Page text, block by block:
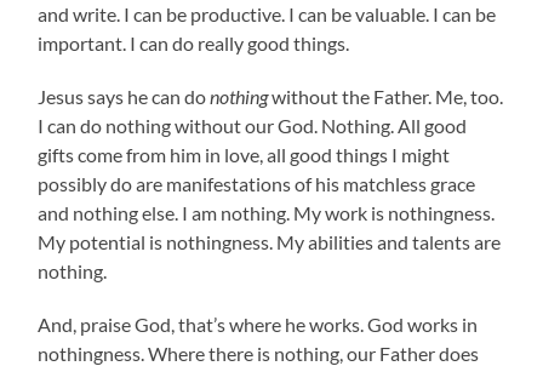
and write. I can be productive. I can be valuable. I can be
important. I can do really good things.
Jesus says he can donothingwithout the Father. Me, too.
I can do nothing without our God. Nothing. All good
gifts come from him in love, all good things I might
possibly do are manifestations of his matchless grace
and nothing else. I am nothing. My work is nothingness.
My potential is nothingness. My abilities and talents are
nothing.
And, praise God, that’s where he works. God works in
nothingness. Where there is nothing, our Father does